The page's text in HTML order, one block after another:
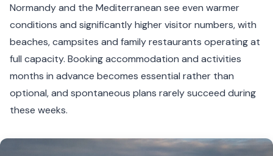
Normandy and the Mediterranean see even warmer
conditions and significantly higher visitor numbers, with
beaches, campsites and family restaurants operating at
full capacity. Booking accommodation and activities
months in advance becomes essential rather than
optional, and spontaneous plans rarely succeed during
these weeks.